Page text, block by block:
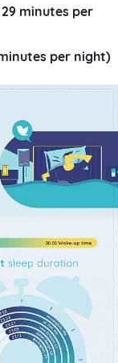
minutes per
per night)